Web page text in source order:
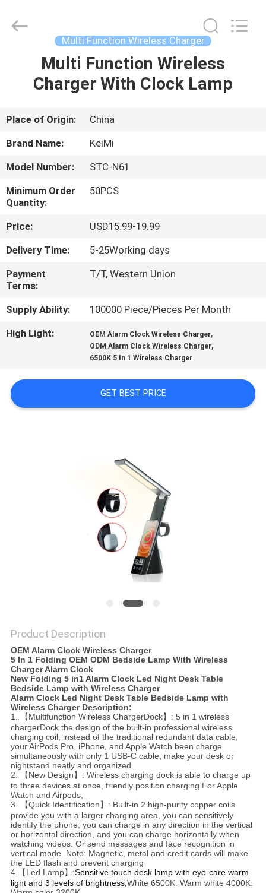
HOME
ABOUT
US
FACTORY
TOUR
QUALITY
CONTROL
CONTACT
US
A
QUOTE
Ltd..
Multi Function Wireless Charger
Multi Function Wireless
Charger With Clock Lamp
Place of Origin:
China
Brand Name:
KeiMi
Model Number:
STC-N61
Minimum Order
Quantity:
50PCS
Price:
USD15.99-19.99
Delivery Time:
5-25Working days
Payment
Terms:
T/T, Western Union
Supply Ability:
100000 Piece/Pieces Per Month
High Light:
OEM Alarm Clock Wireless Charger,
ODM Alarm Clock Wireless Charger,
6500K 5 In 1 Wireless Charger
GET BEST PRICE
Product Description
OEM Alarm Clock Wireless Charger
5 In 1 Folding OEM ODM Bedside Lamp With Wireless
Charger Alarm Clock
New Folding 5 in1 Alarm Clock Led Night Desk Table
Bedside Lamp with Wireless Charger
Alarm Clock Led Night Desk Table Bedside Lamp with
Wireless Charger​​ Description:
1. 【Multifunction Wireless ChargerDock】: 5 in 1 wireless
chargerDock the design of the built-in professional wireless
charging coil, instead of the traditional redundant data cable,
your AirPods Pro, iPhone, and Apple Watch been charge
simultaneously with only 1 USB-C cable, make your desk or
nightstand neatly and organized
2. 【New Design】: Wireless charging dock is able to charge up
to three devices at once, friendly position charging For Apple
Watch and Airpods,
3. 【Quick Identification】: Built-in 2 high-purity copper coils
provide you with a larger charging area, you can sensitively
identify the phone, you can charge in any direction in the vertical
or horizontal direction, and you can charge horizontally when
watching videos. Or send messages and face recognition in
vertical mode. Note: Magnetic, metal and credit cards will make
the LED flash and prevent charging
4.【Led Lamp】:Sensitive touch desk lamp with eye-care warm
light and 3 levels of brightness,White 6500K. Warm white 4000K.